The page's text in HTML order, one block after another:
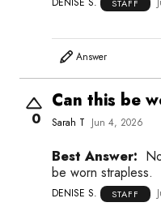
STAFF
Answer
0
Can this be
Sarah T Jun 4, 2026
Best Answer:
be worn strapless.
DENISE S. STAFF